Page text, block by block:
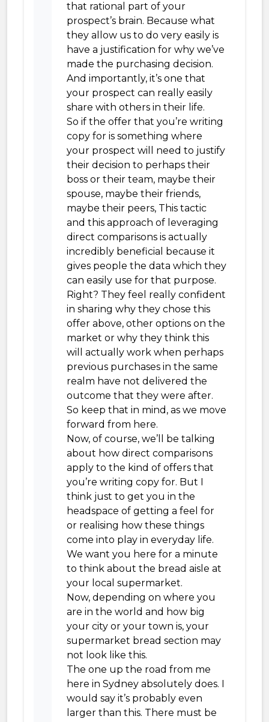
that rational part of your
prospect’s brain. Because what
they allow us to do very easily is
have a justification for why we’ve
made the purchasing decision.
And importantly, it’s one that
your prospect can really easily
share with others in their life.
So if the offer that you’re writing
copy for is something where
your prospect will need to justify
their decision to perhaps their
boss or their team, maybe their
spouse, maybe their friends,
maybe their peers, This tactic
and this approach of leveraging
direct comparisons is actually
incredibly beneficial because it
gives people the data which they
can easily use for that purpose.
Right? They feel really confident
in sharing why they chose this
offer above, other options on the
market or why they think this
will actually work when perhaps
previous purchases in the same
realm have not delivered the
outcome that they were after.
So keep that in mind, as we move
forward from here.
Now, of course, we’ll be talking
about how direct comparisons
apply to the kind of offers that
you’re writing copy for. But I
think just to get you in the
headspace of getting a feel for
or realising how these things
come into play in everyday life.
We want you here for a minute
to think about the bread aisle at
your local supermarket.
Now, depending on where you
are in the world and how big
your city or your town is, your
supermarket bread section may
not look like this.
The one up the road from me
here in Sydney absolutely does. I
would say it’s probably even
larger than this. There must be